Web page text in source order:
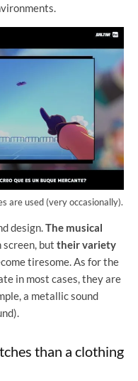
are used (very occasionally).
design.The musical
but their variety
tiresome. As for the
in most cases, they are
a metallic sound
than a clothing